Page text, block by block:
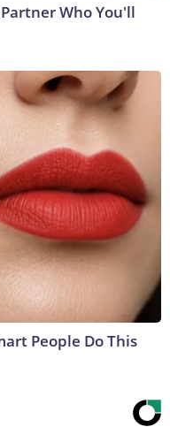
Who You'll
People Do This